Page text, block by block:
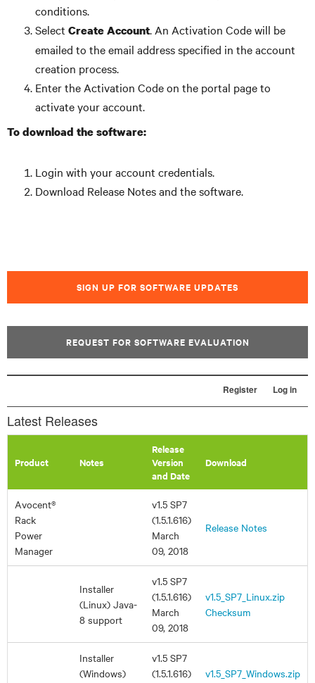
conditions.
Select Create Account. An Activation Code will be
emailed to the email address specified in the account
creation process.
Enter the Activation Code on the portal page to
activate your account.
To download the software:
Login with your account credentials.
Download Release Notes and the software.
SIGN UP FOR SOFTWARE UPDATES
REQUEST FOR SOFTWARE EVALUATION